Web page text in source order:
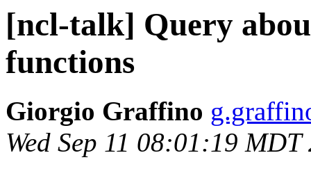
[ncl-talk] Query
functions
Giorgio Graffino
Wed Sep 11 08:01:19 MDT